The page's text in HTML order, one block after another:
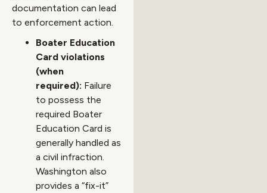
documentation can lead
to enforcement action.
Boater Education
Card violations
(when
required): Failure
to possess the
required Boater
Education Card is
generally handled as
a civil infraction.
Washington also
provides a “fix-it”